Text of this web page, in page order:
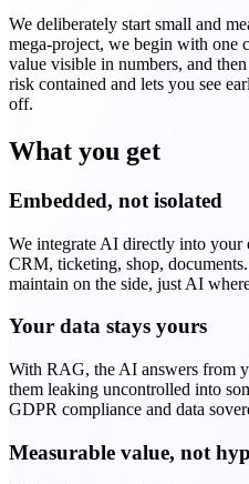
We deliberately start small and
mega-project, we begin with one
value visible in numbers, and
risk contained and lets you see
off.
What you get
Embedded, not isolated
We integrate AI directly into your
CRM, ticketing, shop,
maintain on the side, just AI
Your data stays yours
With RAG, the AI answers from
them leaking uncontrolled into
GDPR compliance and data
Measurable value, not